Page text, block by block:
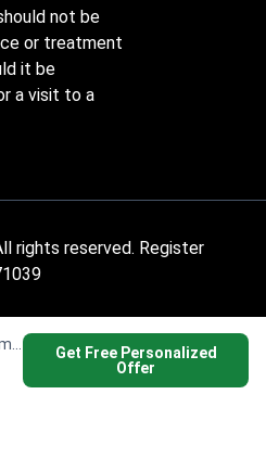
Get Free Personalized
Offer
not be
or treatment
it be
a visit to a
rights reserved. Register